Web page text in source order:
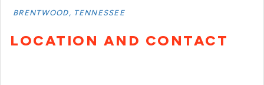
BRENTWOOD, TENNESSEE
LOCATION AND CONTACT